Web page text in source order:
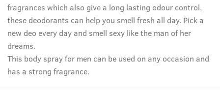
fragrances which also give a long lasting odour control,
these deodorants can help you smell fresh all day. Pick a
new deo every day and smell sexy like the man of her
dreams.
This body spray for men can be used on any occasion and
has a strong fragrance.